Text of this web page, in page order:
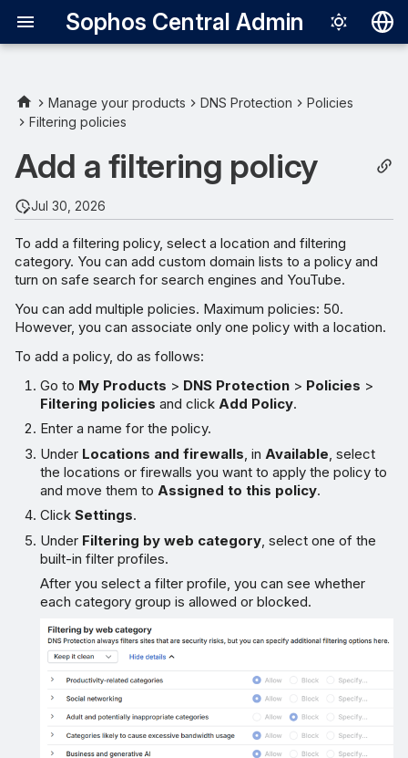
Sophos Central Admin
English
한국어
中文（繁體）
Manage your products DNS Protection
Policies
Filtering policies
Add a filtering policy
Jul 30, 2026
To add a filtering policy, select a location and filtering
category. You can add custom domain lists to a policy and
turn on safe search for search engines and YouTube.
You can add multiple policies. Maximum policies: 50.
However, you can associate only one policy with a location.
To add a policy, do as follows:
Go to My Products > DNS Protection > Policies >
Filtering policies and click Add Policy.
Enter a name for the policy.
Under Locations and firewalls , in Available , select
the locations or firewalls you want to apply the policy to
and move them to Assigned to this policy.
ClickSettings.
Under Filtering by web category , select one of the
built-in filter profiles.
After you select a filter profile, you can see whether
each category group is allowed or blocked.